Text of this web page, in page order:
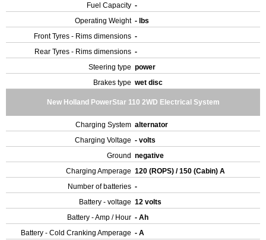
Fuel Capacity -
Operating Weight - lbs
Front Tyres - Rims dimensions -
Rear Tyres - Rims dimensions -
Steering type power
Brakes type wet disc
New Holland PowerStar 110 2WD Electrical System
Charging System alternator
Charging Voltage - volts
Ground negative
Charging Amperage 120 (ROPS) / 150 (Cabin) A
Number of batteries -
Battery - voltage 12 volts
Battery - Amp / Hour - Ah
Battery - Cold Cranking Amperage - A